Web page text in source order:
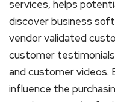
services, helps
discover business
vendor validated
customer
and customer videos.
influence the